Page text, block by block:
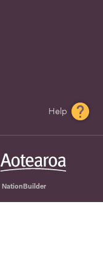
Help
NationBuilder